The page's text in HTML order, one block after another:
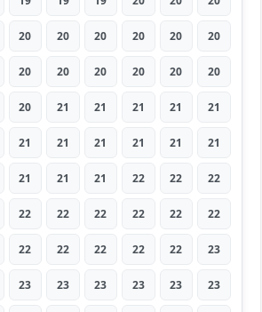
20 20 20 20 20 20
20 20 20 20 20 20
20 21 21 21 21 21
21 21 21 21 21 21
21 21 21 22 22 22
22 22 22 22 22 22
22 22 22 22 22 23
23 23 23 23 23 23